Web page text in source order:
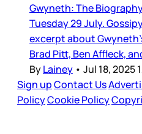
Gwyneth: The
Tuesday 29 July.
excerpt about
Brad Pitt, Ben Affleck,
ByLainey • Jul 18, 2025
Sign upContact Us
PolicyCookie Policy